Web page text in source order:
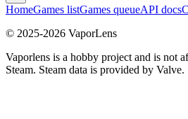
HomeGames listGames queueAPI docs
© 2025-2026 VaporLens
Vaporlens is a hobby project and is not
Steam. Steam data is provided by Valve.